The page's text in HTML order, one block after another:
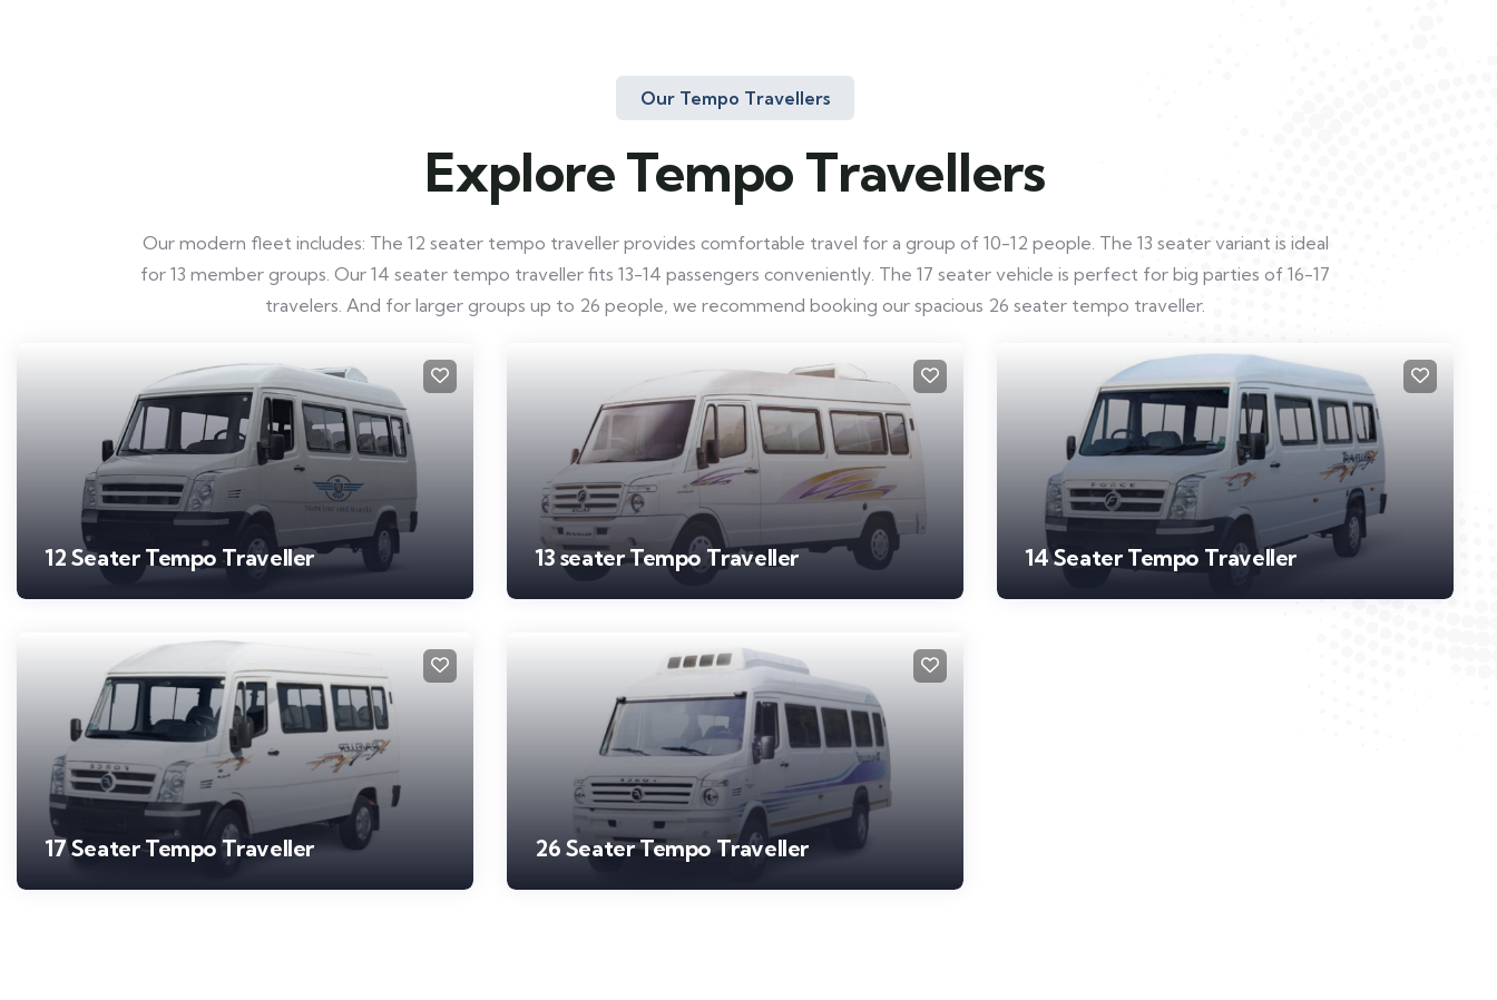
Our Tempo Travellers
Explore Tempo Travellers
Our modern fleet includes: The 12 seater tempo traveller provides comfortable travel for a group of 10-12 people. The 13 seater variant is ideal
for 13 member groups. Our 14 seater tempo traveller fits 13-14 passengers conveniently. The 17 seater vehicle is perfect for big parties of 16-17
travelers. And for larger groups up to 26 people, we recommend booking our spacious 26 seater tempo traveller.
12 Seater Tempo Traveller 13 seater Tempo Traveller 14 Seater Tempo Traveller
17 Seater Tempo Traveller 26 Seater Tempo Traveller